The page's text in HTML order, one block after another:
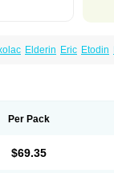
Elderin Eric Etodin
Per Pack
$69.35